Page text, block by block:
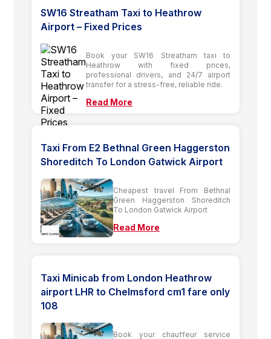
SW16 Streatham Taxi to Heathrow
Airport – Fixed Prices
Book your SW16 Streatham taxi to
Heathrow with fixed prices,
professional drivers, and 24/7 airport
transfer for a stress-free, reliable ride.
Read More
Taxi From E2 Bethnal Green Haggerston
Shoreditch To London Gatwick Airport
Cheapest travel From Bethnal
Green Haggerston Shoreditch
To London Gatwick Airport
Read More
Taxi Minicab from London Heathrow
airport LHR to Chelmsford cm1 fare only
108
Book your chauffeur service